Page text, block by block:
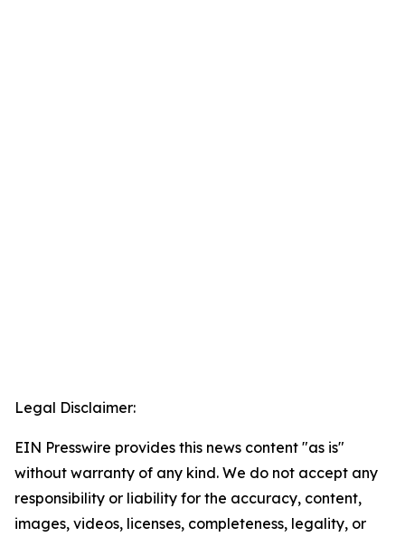
Legal Disclaimer:
EIN Presswire provides this news content "as is"
without warranty of any kind. We do not accept any
responsibility or liability for the accuracy, content,
images, videos, licenses, completeness, legality, or